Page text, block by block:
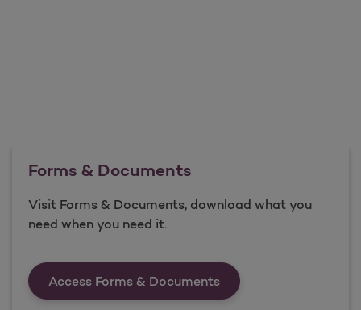
Forms & Documents
Visit Forms & Documents, download what you
need when you need it.
Access Forms & DocumentsForms &amp;